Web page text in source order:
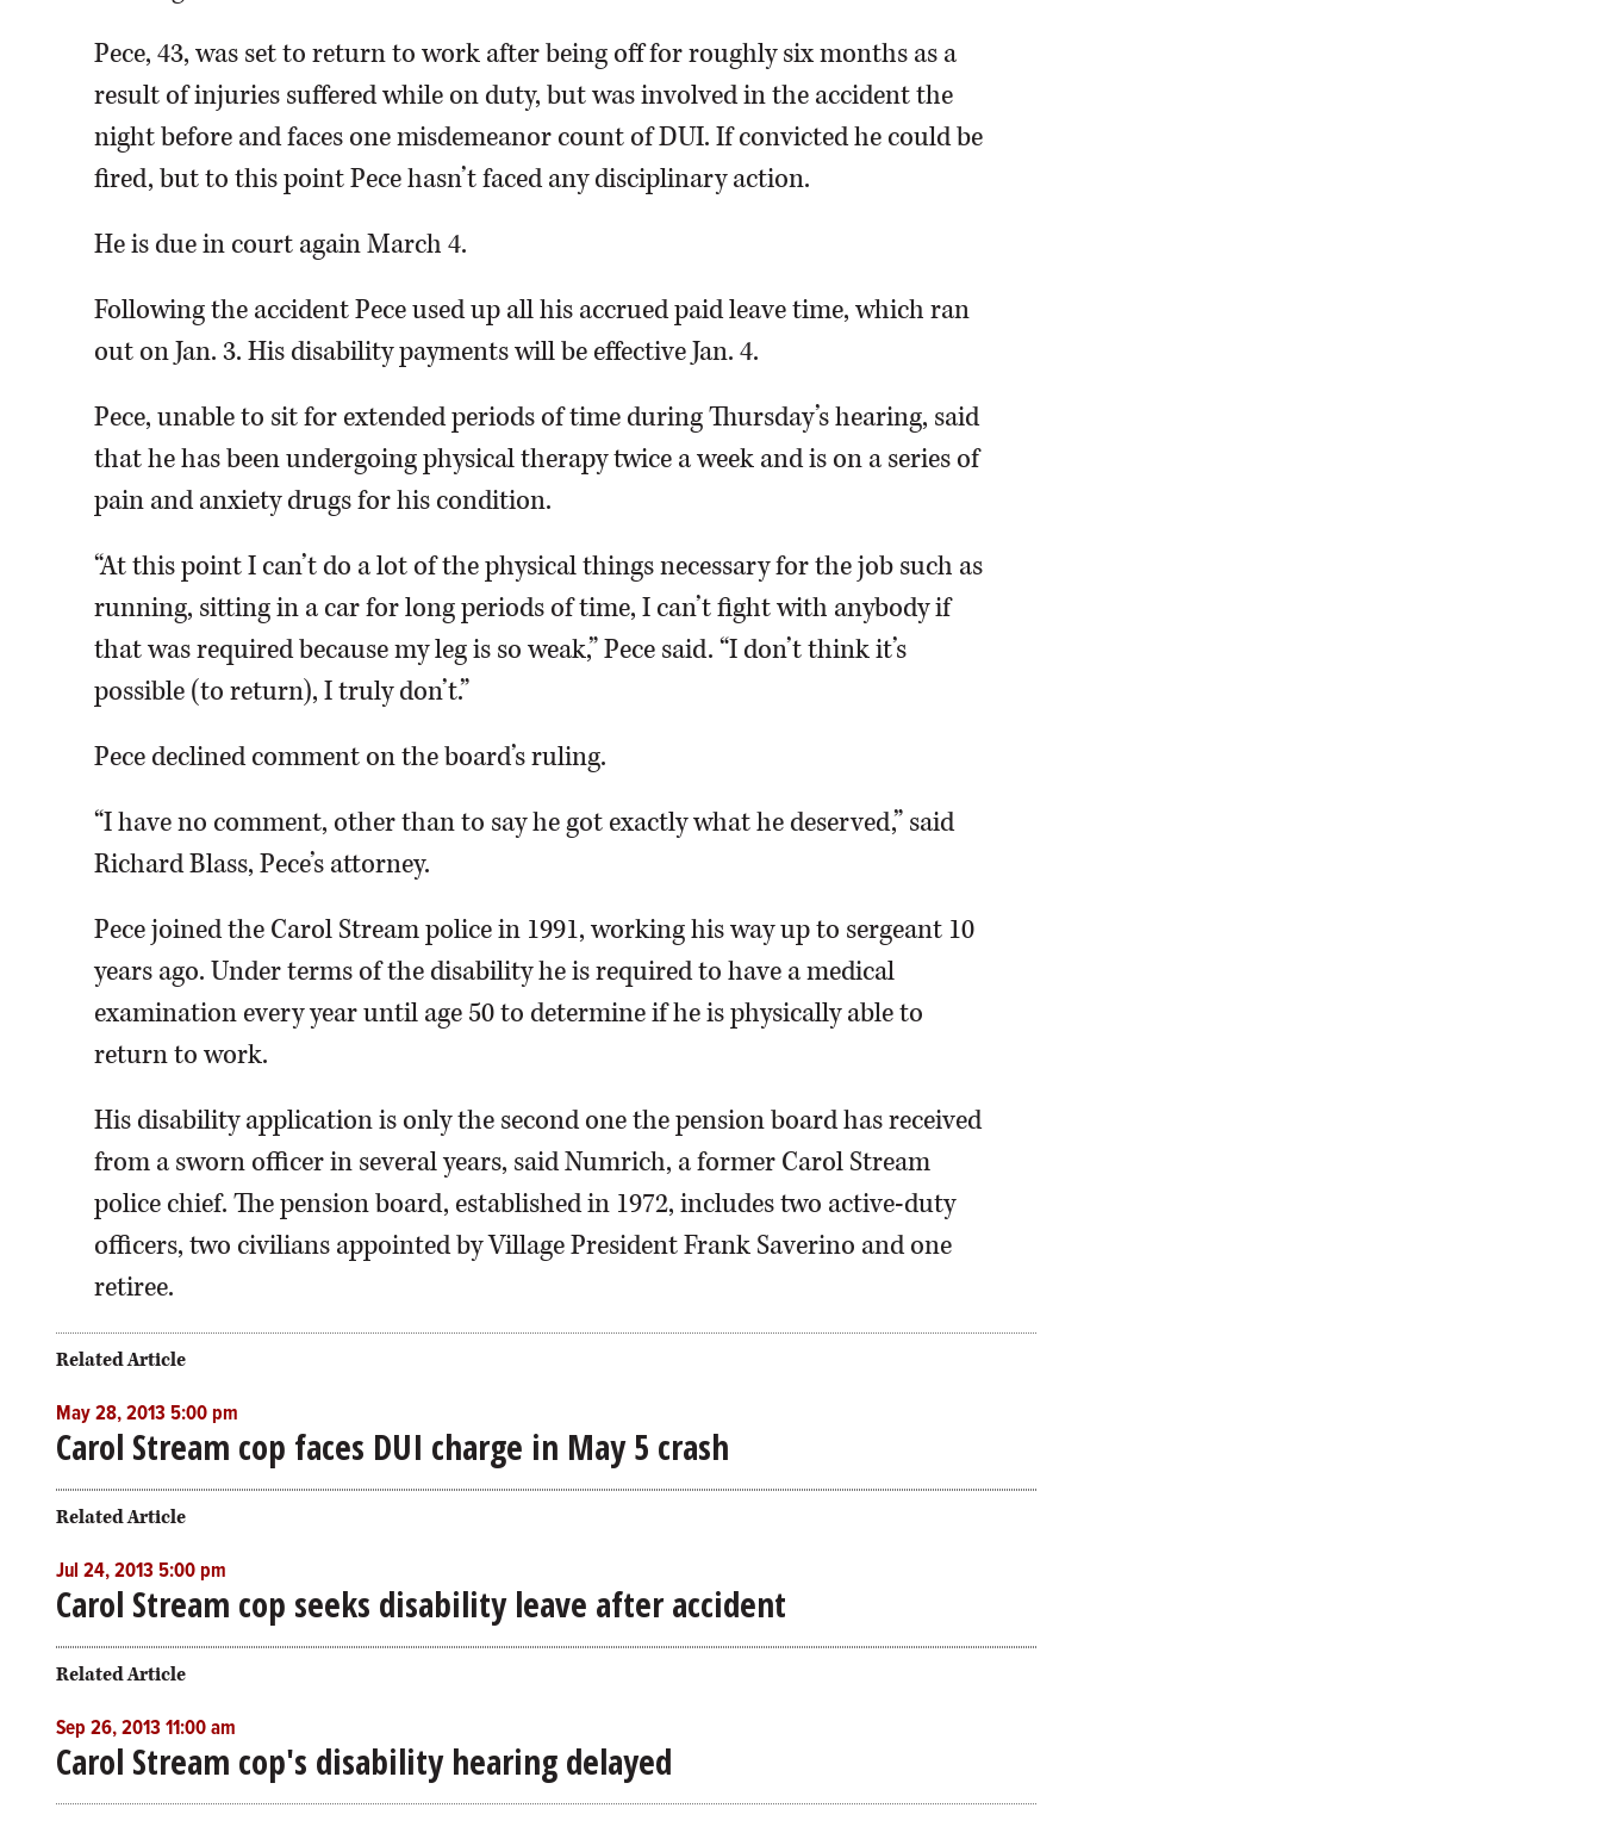
Pece, 43, was set to return to work after being off for roughly six months as a
result of injuries suffered while on duty, but was involved in the accident the
night before and faces one misdemeanor count of DUI. If convicted he could be
fired, but to this point Pece hasn’t faced any disciplinary action.
He is due in court again March 4.
Following the accident Pece used up all his accrued paid leave time, which ran
out on Jan. 3. His disability payments will be effective Jan. 4.
Pece, unable to sit for extended periods of time during Thursday’s hearing, said
that he has been undergoing physical therapy twice a week and is on a series of
pain and anxiety drugs for his condition.
“At this point I can’t do a lot of the physical things necessary for the job such as
running, sitting in a car for long periods of time, I can’t fight with anybody if
that was required because my leg is so weak,” Pece said. “I don’t think it’s
possible (to return), I truly don’t.”
Pece declined comment on the board’s ruling.
“I have no comment, other than to say he got exactly what he deserved,” said
Richard Blass, Pece’s attorney.
Pece joined the Carol Stream police in 1991, working his way up to sergeant 10
years ago. Under terms of the disability he is required to have a medical
examination every year until age 50 to determine if he is physically able to
return to work.
His disability application is only the second one the pension board has received
from a sworn officer in several years, said Numrich, a former Carol Stream
police chief. The pension board, established in 1972, includes two active-duty
officers, two civilians appointed by Village President Frank Saverino and one
retiree.
Related Article
May 28, 2013 5:00 pm
Carol Stream cop faces DUI charge in May 5 crash
Related Article
Jul 24, 2013 5:00 pm
Carol Stream cop seeks disability leave after accident
Related Article
Sep 26, 2013 11:00 am
Carol Stream cop's disability hearing delayed